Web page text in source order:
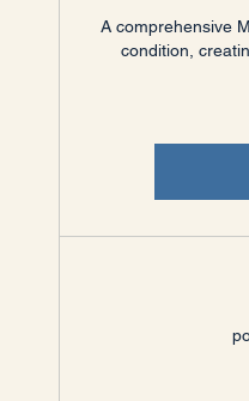
A comprehensive
condition,